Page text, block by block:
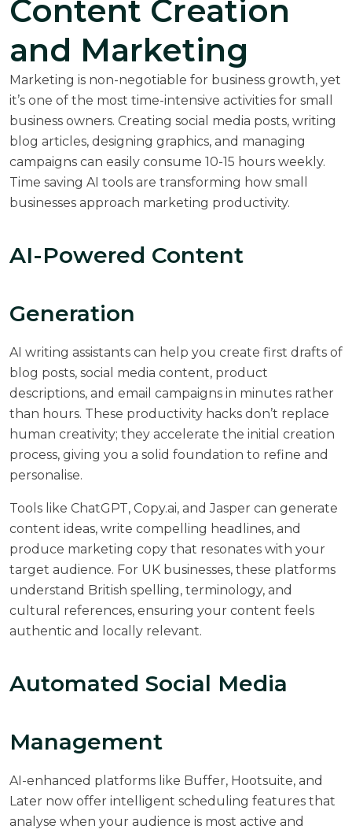
Content Creation
and Marketing
Marketing is non-negotiable for business growth, yet
it’s one of the most time-intensive activities for small
business owners. Creating social media posts, writing
blog articles, designing graphics, and managing
campaigns can easily consume 10-15 hours weekly.
Time saving AI tools are transforming how small
businesses approach marketing productivity.
AI-Powered Content
Generation
AI writing assistants can help you create first drafts of
blog posts, social media content, product
descriptions, and email campaigns in minutes rather
than hours. These productivity hacks don’t replace
human creativity; they accelerate the initial creation
process, giving you a solid foundation to refine and
personalise.
Tools like ChatGPT, Copy.ai, and Jasper can generate
content ideas, write compelling headlines, and
produce marketing copy that resonates with your
target audience. For UK businesses, these platforms
understand British spelling, terminology, and
cultural references, ensuring your content feels
authentic and locally relevant.
Automated Social Media
Management
AI-enhanced platforms like Buffer, Hootsuite, and
Later now offer intelligent scheduling features that
analyse when your audience is most active and